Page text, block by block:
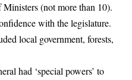
(not more than 10).
with the legislature.
local government, forests,
had ‘special powers’ to